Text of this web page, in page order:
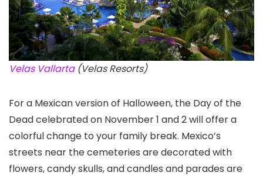
Velas Vallarta(Velas Resorts)
For a Mexican version of Halloween, the Day of the
Dead celebrated on November 1 and 2 will offer a
colorful change to your family break. Mexico’s
streets near the cemeteries are decorated with
flowers, candy skulls, and candles and parades are